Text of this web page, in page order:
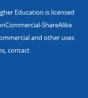
Education is licensed
ShareAlike
and other uses
contact